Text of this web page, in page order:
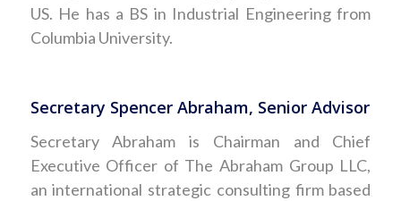
US. He has a BS in Industrial Engineering from
Columbia University.
Secretary Spencer Abraham, Senior Advisor
Secretary Abraham is Chairman and Chief
Executive Officer of The Abraham Group LLC,
an international strategic consulting firm based